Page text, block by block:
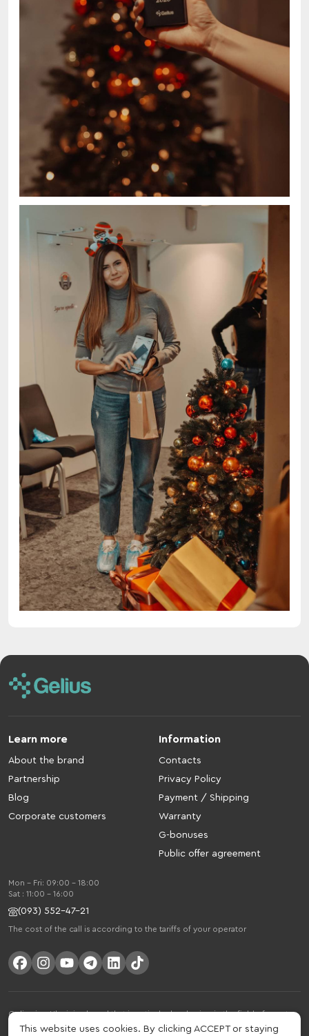
Learn more
About the brand
Partnership
Blog
Corporate customers
Information
Contacts
Privacy Policy
Payment / Shipping
Warranty
G-bonuses
Public offer agreement
Mon - Fri: 09:00 - 18:00
Sat : 11:00 - 16:00
(093) 552-47-21
The cost of the call is according to the tariffs of your operator
Gelius is a Ukrainian brand that is actively developing in the field of smart
gadgets and mobile accessories. The brand was founded in 2013. Gelius is
This website uses cookies. By clicking ACCEPT or staying